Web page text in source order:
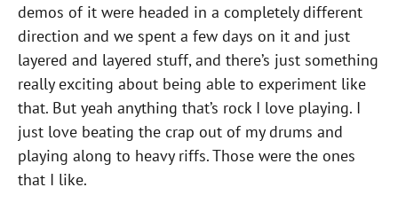
demos of it were headed in a completely different
direction and we spent a few days on it and just
layered and layered stuff, and there’s just something
really exciting about being able to experiment like
that. But yeah anything that’s rock I love playing. I
just love beating the crap out of my drums and
playing along to heavy riffs. Those were the ones
that I like.